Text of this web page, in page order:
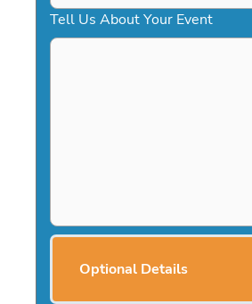
Tell Us About Your Event
Optional Details